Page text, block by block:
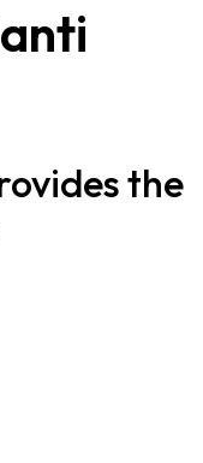
the